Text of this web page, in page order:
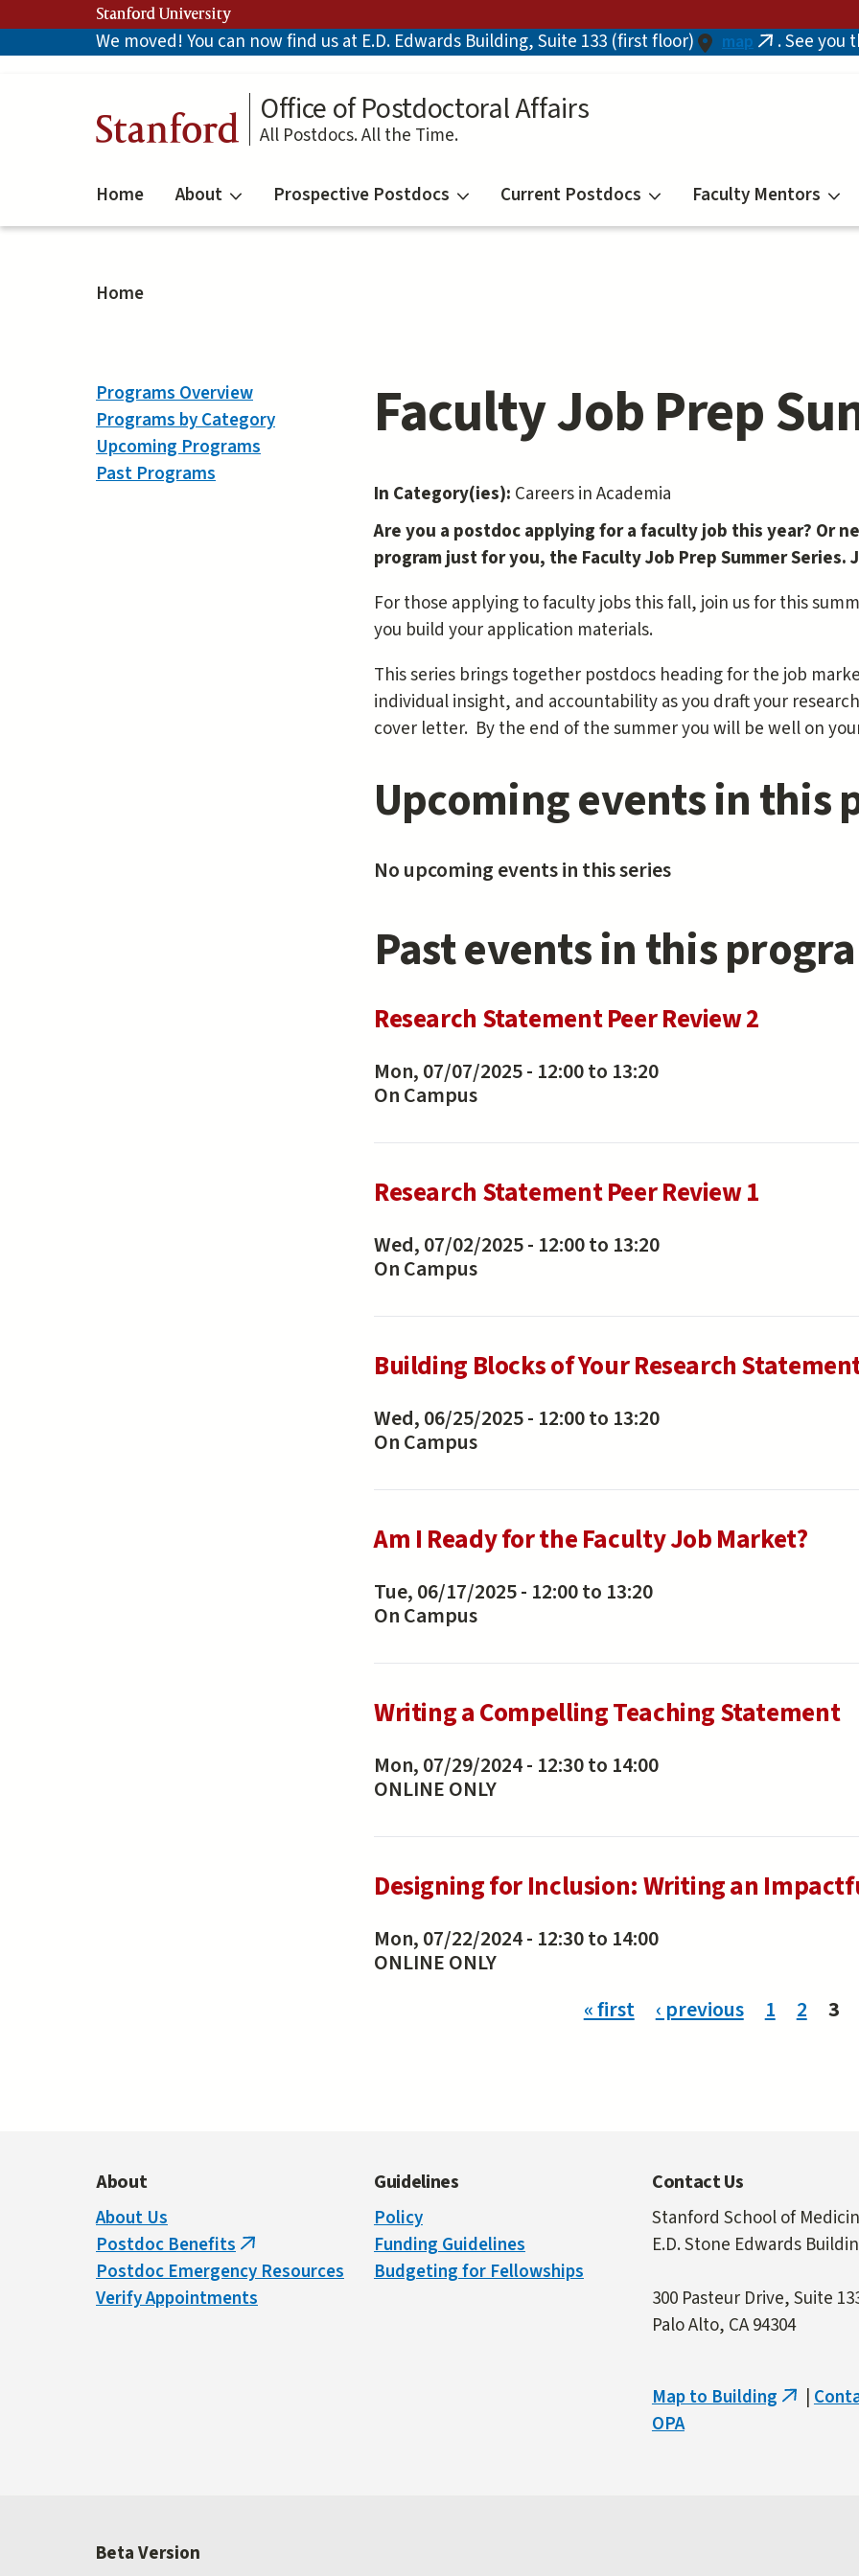
to
main
Stanford University
We moved! You can now find us at E.D. Edwards Building, Suite 133 (first floor) map (link. See you
Stanford
Office of Postdoctoral Affairs
All Postdocs. All the Time.
Home About Prospective Postdocs Current Postdocs Faculty Mentors
Home
Faculty Job Prep
In Category(ies): Careers in Academia
Are you a postdoc applying for a faculty job this year? Or
program just for you, the Faculty Job Prep Summer
For those applying to faculty jobs this fall, join us for this
you build your application materials.
This series brings together postdocs heading for the job
individual insight, and accountability as you draft your
cover letter. By the end of the summer you will be well on
Upcoming events in this
No upcoming events in this series
Past events in this
Research Statement Peer Review 2
Mon, 07/07/2025 - 12:00to 13:20
On Campus
Research Statement Peer Review 1
Wed, 07/02/2025 - 12:00to 13:20
On Campus
Building Blocks of Your Research
Wed, 06/25/2025 - 12:00to 13:20
On Campus
Am I Ready for the Faculty Job Market?
Tue, 06/17/2025 - 12:00to 13:20
On Campus
Writing a Compelling Teaching Statement
Mon, 07/29/2024 - 12:30to 14:00
ONLINE ONLY
Designing for Inclusion: Writing an
Mon, 07/22/2024 - 12:30to 14:00
ONLINE ONLY
« first ‹ previous 1 2 3
Programs Overview
Programs by Category
Upcoming Programs
Past Programs
About
About Us
Postdoc Benefits(link
is
external)
Postdoc Emergency Resources
Verify Appointments
Guidelines
Policy
Funding Guidelines
Budgeting for Fellowships
Contact Us
Stanford School of
E.D. Stone Edwards
300 Pasteur Drive, Suite
Palo Alto, CA 94304
Map to Building (link
|
OPA
Beta Version